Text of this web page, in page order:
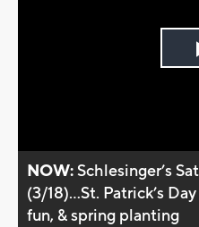
NOW:Schlesinger’s
(3/18)...St. Patrick’s
fun, & spring planting